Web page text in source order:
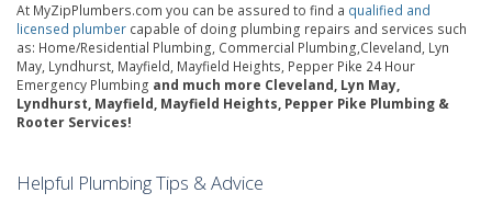
At MyZipPlumbers.com you can be assured to find a qualified and
licensed plumber capable of doing plumbing repairs and services such
as: Home/Residential Plumbing, Commercial Plumbing,Cleveland, Lyn
May, Lyndhurst, Mayfield, Mayfield Heights, Pepper Pike 24 Hour
Emergency Plumbing and much more Cleveland, Lyn May,
Lyndhurst, Mayfield, Mayfield Heights, Pepper Pike Plumbing &
Rooter Services!
Helpful Plumbing Tips & Advice